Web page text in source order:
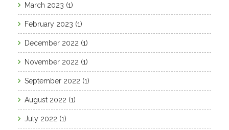
March 2023 (1)
February 2023 (1)
December 2022 (1)
November 2022 (1)
September 2022 (1)
August 2022 (1)
July 2022 (1)